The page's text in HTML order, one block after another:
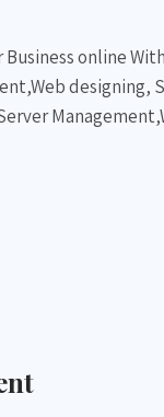
Business online
designing,